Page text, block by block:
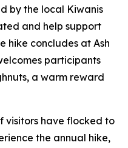
by the local Kiwanis
and help support
hike concludes at Ash
participants
a warm reward
visitors have flocked to
the annual hike,